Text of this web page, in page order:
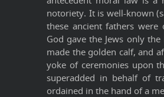
notoriety. It is well-known
these ancient fathers
God gave the Jews only
made the golden calf, and
yoke of ceremonies upon
superadded in behalf of
ordained in the hand of a